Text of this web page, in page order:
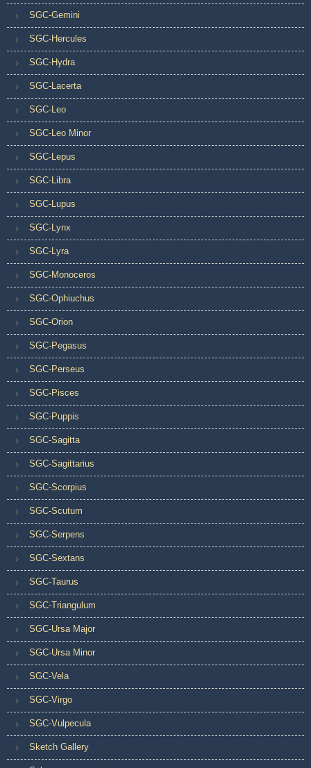
SGC-Gemini
SGC-Hercules
SGC-Hydra
SGC-Lacerta
SGC-Leo
SGC-Leo Minor
SGC-Lepus
SGC-Libra
SGC-Lupus
SGC-Lynx
SGC-Lyra
SGC-Monoceros
SGC-Ophiuchus
SGC-Orion
SGC-Pegasus
SGC-Perseus
SGC-Pisces
SGC-Puppis
SGC-Sagitta
SGC-Sagittarius
SGC-Scorpius
SGC-Scutum
SGC-Serpens
SGC-Sextans
SGC-Taurus
SGC-Triangulum
SGC-Ursa Major
SGC-Ursa Minor
SGC-Vela
SGC-Virgo
SGC-Vulpecula
Sketch Gallery